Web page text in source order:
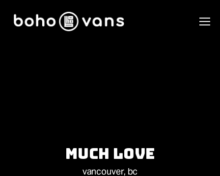
Much Love
vancouver, bc